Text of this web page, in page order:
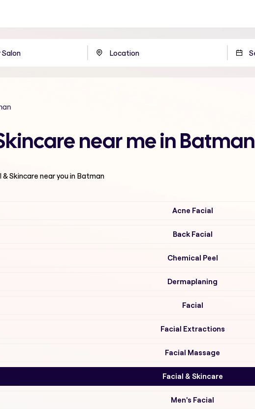
near me in Batman
& Skincare near you in Batman
Acne Facial
Back Facial
Chemical Peel
Dermaplaning
Facial
Facial Extractions
Facial Massage
Facial & Skincare
Men's Facial